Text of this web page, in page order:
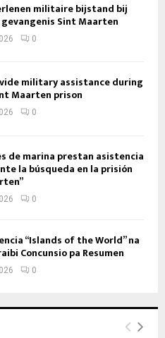
militaire bijstand bij
Sint Maarten
0
military assistance during
Maarten prison
0
de marina prestan asistencia
la búsqueda en la prisión
0
“Islands of the World” na
Concunsio pa Resumen
0